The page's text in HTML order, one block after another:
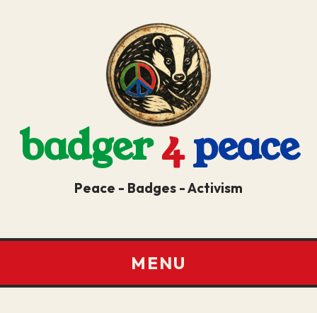
badger4peace
Peace - Badges - Activism
MENU